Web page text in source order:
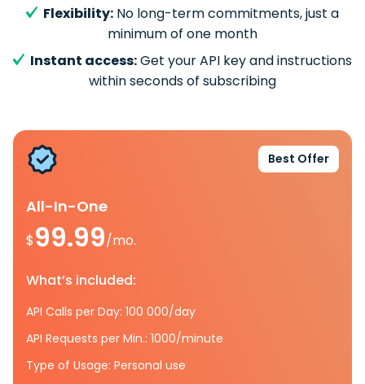
Flexibility: No long-term commitments, just a
minimum of one month
Instant access:Get your API key and instructions
within seconds of subscribing
Best Offer
All-In-One
$99.99/mo.
What’s included:
API Calls per Day: 100 000/day
API Requests per Min.: 1000/minute
Type of Usage: Personal use